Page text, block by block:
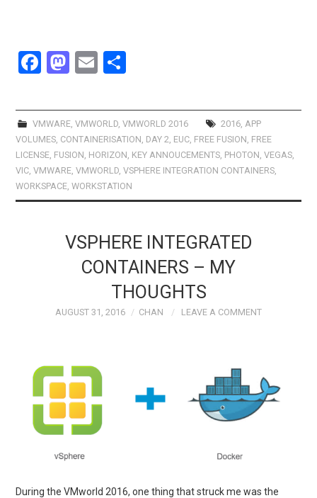
F
ce
b
o
o
k
M
st
o
d
o
n
E
ail ar
e
VMWARE, VMWORLD, VMWORLD 2016 2016, APP
VOLUMES, CONTAINERISATION, DAY 2, EUC, FREE FUSION, FREE
LICENSE, FUSION, HORIZON, KEY ANNOUCEMENTS, PHOTON,VEGAS,
VIC,VMWARE,VMWORLD,VSPHERE INTEGRATION CONTAINERS,
WORKSPACE,WORKSTATION
VSPHERE INTEGRATED
CONTAINERS – MY
THOUGHTS
AUGUST 31, 2016 CHAN LEAVE A COMMENT
During the VMworld 2016, one thing that struck me was the